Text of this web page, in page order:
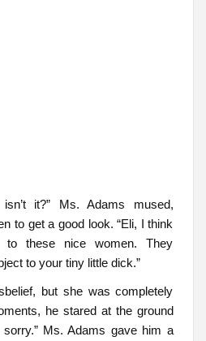
it?” Ms. Adams mused,
to get a good look. “Eli, I think
to these nice women. They
to your tiny little dick.”
but she was completely
he stared at the ground
sorry.” Ms. Adams gave him a